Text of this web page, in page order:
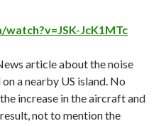
JcK1MTc
article about the noise
a nearby US island. No
increase in the aircraft and
not to mention the